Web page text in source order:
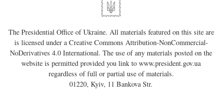
The Presidential Office of Ukraine. All materials featured on this site are
is licensed under aCreative Commons Attribution-NonCommercial-
NoDerivatives 4.0 International. The use of any materials posted on the
website is permitted provided you link to www.president.gov.ua
regardless of full or partial use of materials.
01220, Kyiv, 11 Bankova Str.